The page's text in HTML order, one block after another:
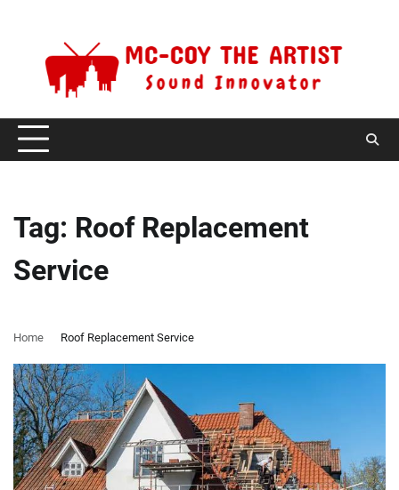
Tag: Roof Replacement
Service
Home Roof Replacement Service